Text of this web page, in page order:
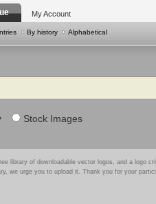
My Account
By history Alphabetical
Stock Images
library of downloadable vector logos, and a logo
we urge you to upload it. Thank you for your